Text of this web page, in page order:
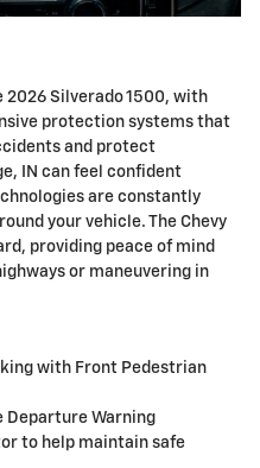
Silverado 1500, with
protection systems that
and protect
IN can feel confident
are constantly
your vehicle. The Chevy
providing peace of mind
or maneuvering in
with Front Pedestrian
Departure Warning
to help maintain safe